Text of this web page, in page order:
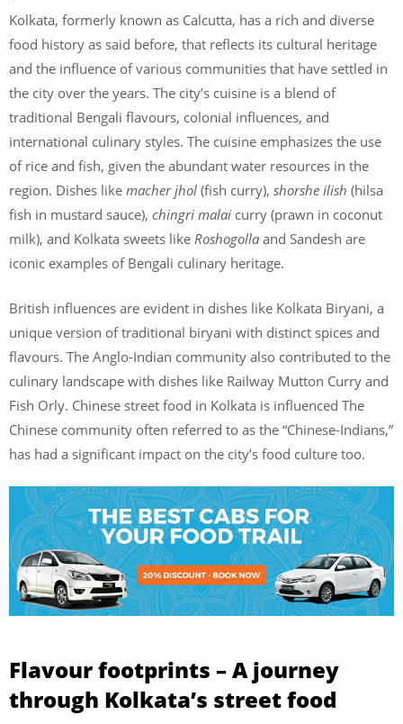
Kolkata, formerly known as Calcutta, has a rich and diverse
food history as said before, that reflects its cultural heritage
and the influence of various communities that have settled in
the city over the years. The city’s cuisine is a blend of
traditional Bengali flavours, colonial influences, and
international culinary styles. The cuisine emphasizes the use
of rice and fish, given the abundant water resources in the
region. Dishes like macher jhol (fish curry), shorshe ilish (hilsa
fish in mustard sauce), chingri malai curry (prawn in coconut
milk), and Kolkata sweets like Roshogolla and Sandesh are
iconic examples of Bengali culinary heritage.
British influences are evident in dishes like Kolkata Biryani, a
unique version of traditional biryani with distinct spices and
flavours. The Anglo-Indian community also contributed to the
culinary landscape with dishes like Railway Mutton Curry and
Fish Orly. Chinese street food in Kolkata is influenced The
Chinese community often referred to as the “Chinese-Indians,”
has had a significant impact on the city’s food culture too.
Flavour footprints – A journey
through Kolkata’s street food